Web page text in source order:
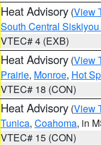
Heat Advisory (View
South Central
VTEC# 4 (EXB)
Heat Advisory (View
Prairie, Monroe, Hot
VTEC# 18 (CON)
Heat Advisory (View
Tunica, Coahoma, in
VTEC# 15 (CON)